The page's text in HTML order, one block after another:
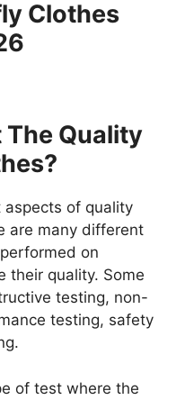
Clothes
The Quality
of quality
are many different
on
their quality. Some
testing, non-
testing, safety
of test where the